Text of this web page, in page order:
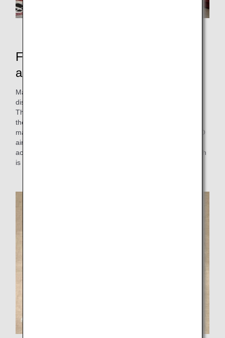
Features of the commercialized
aprons
Maintenance work clothes, of which more than 300 are
disposed annually, will be reborn as aprons with new value.
The commercialized aprons are designed with reference to
the aprons for sales staff made by Ms. Uno. They are
manufactured by Fujisey Corporation, and sold on the MRO
aircraft factory tour (in Okinawa). Thank you cards
accompanying the aprons are made of paper, each of which
is handmade with care by ANA Aoshima Factory.